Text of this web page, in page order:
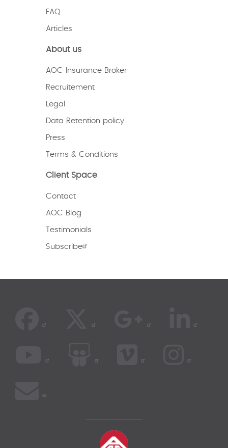
FAQ
Articles
About us
AOC Insurance Broker
Recruitement
Legal
Data Retention policy
Press
Terms & Conditions
Client Space
Contact
AOC Blog
Testimonials
Subscribe